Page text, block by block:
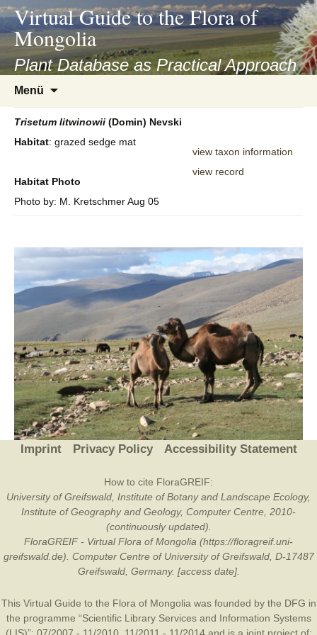
asyatv.net
asyatv.net
kitap
indir
toplist
ekle
guncel
blog
Virtual Guide to the Flora of
Mongolia
Plant Database as Practical Approach
Menü
springen
Trisetum litwinowii (Domin) Nevski
Habitat: grazed sedge mat
Habitat Photo
Photo by: M. Kretschmer Aug 05
view taxon information
view record
Imprint Privacy Policy Accessibility Statement
How to cite FloraGREIF:
University of Greifswald, Institute of Botany and Landscape Ecology,
Institute of Geography and Geology, Computer Centre, 2010-
(continuously updated).
FloraGREIF - Virtual Flora of Mongolia (https://floragreif.uni-
greifswald.de). Computer Centre of University of Greifswald, D-17487
Greifswald, Germany. [access date].
This Virtual Guide to the Flora of Mongolia was founded by the DFG in
the programme “Scientific Library Services and Information Systems